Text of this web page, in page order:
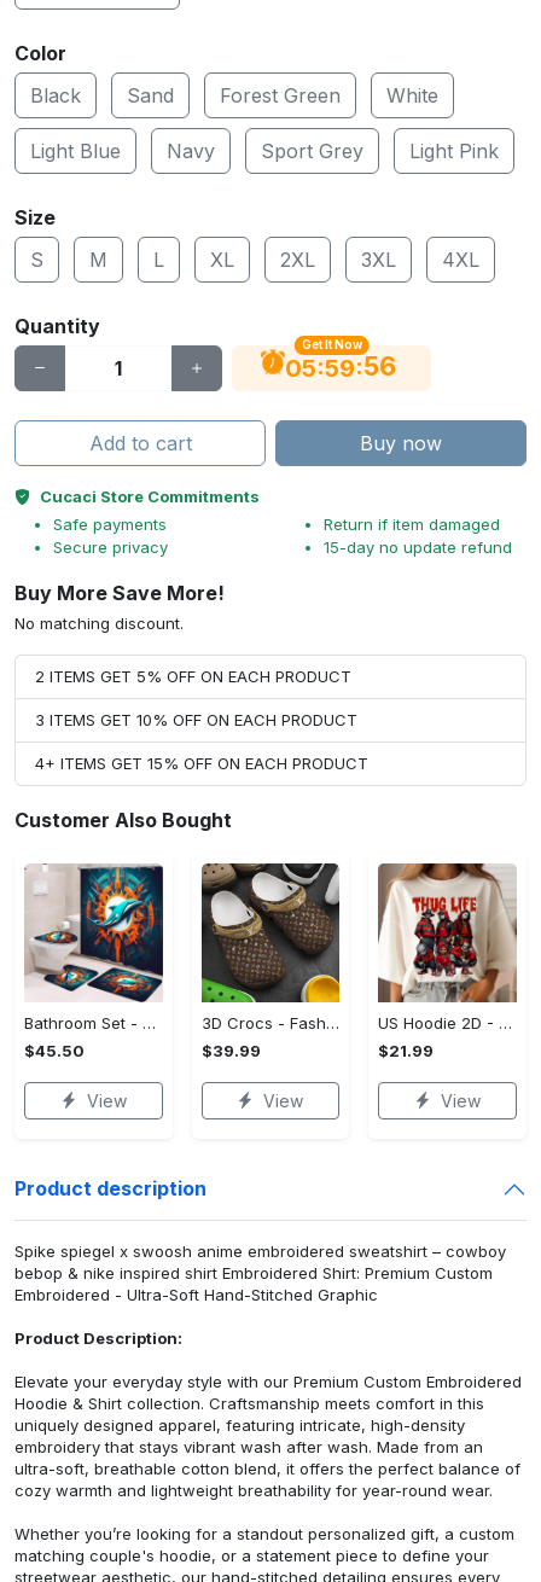
Color
Black
Sand Forest Green White
Light Blue Navy Sport Grey Light Pink
Size
S
M L XL 2XL 3XL 4XL
Quantity
Get It Now
05:59:55
Add to cart Buy now
Cucaci Store Commitments
Safe payments
Secure privacy
Return if item damaged
15-day no update refund
Buy More Save More!
No matching discount.
2 ITEMS GET 5% OFF ON EACH PRODUCT
3 ITEMS GET 10% OFF ON EACH PRODUCT
4+ ITEMS GET 15% OFF ON EACH PRODUCT
Customer Also Bought
Bathroom Set - A Must-Have Fashion Item, Shop and Feel Inspired!
$45.50
View
3D Crocs - Fashion That Inspires Confidence, Take the Leap Today!
$39.99
View
US Hoodie 2D - Celebrate Your Individuality, Shop and Feel Inspired!
$21.99
View
Product description
Spike spiegel x swoosh anime embroidered sweatshirt – cowboy
bebop & nike inspired shirt Embroidered Shirt: Premium Custom
Embroidered - Ultra-Soft Hand-Stitched Graphic
Product Description:
Elevate your everyday style with our Premium Custom Embroidered
Hoodie & Shirt collection. Craftsmanship meets comfort in this
uniquely designed apparel, featuring intricate, high-density
embroidery that stays vibrant wash after wash. Made from an
ultra-soft, breathable cotton blend, it offers the perfect balance of
cozy warmth and lightweight breathability for year-round wear.
Whether you’re looking for a standout personalized gift, a custom
matching couple's hoodie, or a statement piece to define your
streetwear aesthetic, our hand-stitched detailing ensures every